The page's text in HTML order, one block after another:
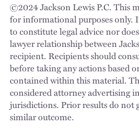
©2024Jackson Lewis P.C. This
for informational purposes only.
to constitute legal advice nor
lawyer relationship between
recipient. Recipients should
before taking any actions based
contained within this material.
considered attorney advertising
jurisdictions. Prior results do not
similar outcome.